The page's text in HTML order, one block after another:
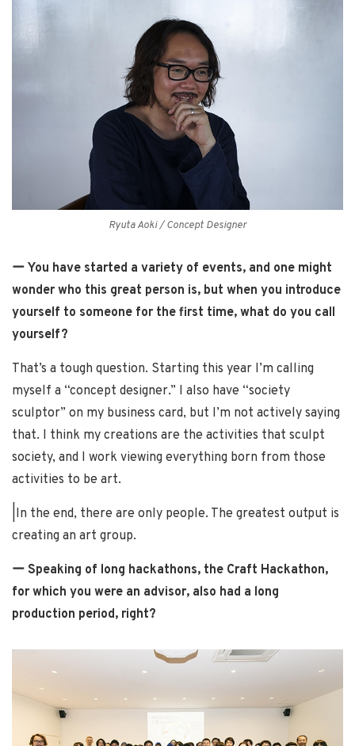
Ryuta Aoki / Concept Designer
ー You have started a variety of events, and one might
wonder who this great person is, but when you introduce
yourself to someone for the first time, what do you call
yourself?
That’s a tough question. Starting this year I’m calling
myself a “concept designer.” I also have “society
sculptor” on my business card, but I’m not actively saying
that. I think my creations are the activities that sculpt
society, and I work viewing everything born from those
activities to be art.
|In the end, there are only people. The greatest output is
creating an art group.
ー Speaking of long hackathons, the Craft Hackathon,
for which you were an advisor, also had a long
production period, right?